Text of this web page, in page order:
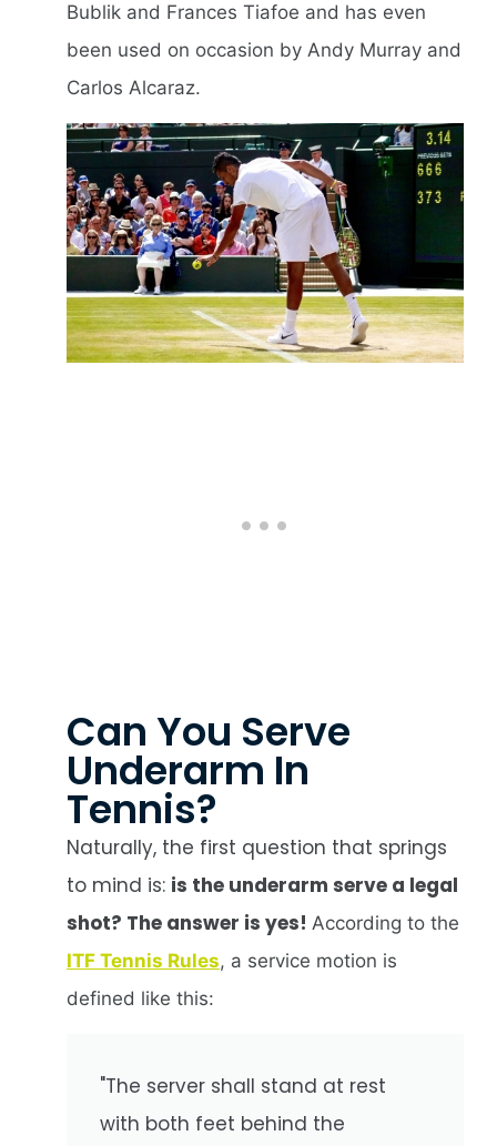
Bublik and Frances Tiafoe and has even
been used on occasion by Andy Murray and
Carlos Alcaraz.
Can You Serve
Underarm In
Tennis?
Naturally, the first question that springs
to mind is: is the underarm serve a legal
shot? The answer is yes! According to the
ITF Tennis Rules, a service motion is
defined like this:
"The server shall stand at rest
with both feet behind the